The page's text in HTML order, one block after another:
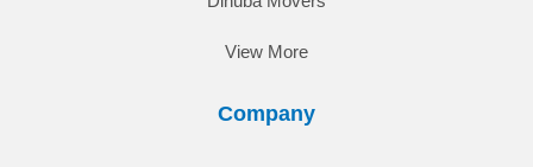
View More
Company